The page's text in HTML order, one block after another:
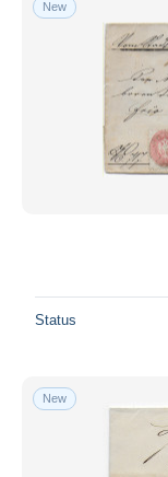
New
Status
New